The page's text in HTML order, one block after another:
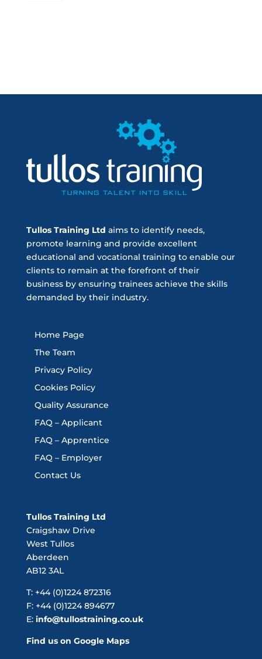
Tullos Training Ltd aims to identify needs,
promote learning and provide excellent
educational and vocational training to enable our
clients to remain at the forefront of their
business by ensuring trainees achieve the skills
demanded by their industry.
Home Page
The Team
Privacy Policy
Cookies Policy
Quality Assurance
FAQ – Applicant
FAQ – Apprentice
FAQ – Employer
Contact Us
Tullos Training Ltd
Craigshaw Drive
West Tullos
Aberdeen
AB12 3AL
T: +44 (0)1224 872316
F: +44 (0)1224 894677
E: info@tullostraining.co.uk
Find us on Google Maps